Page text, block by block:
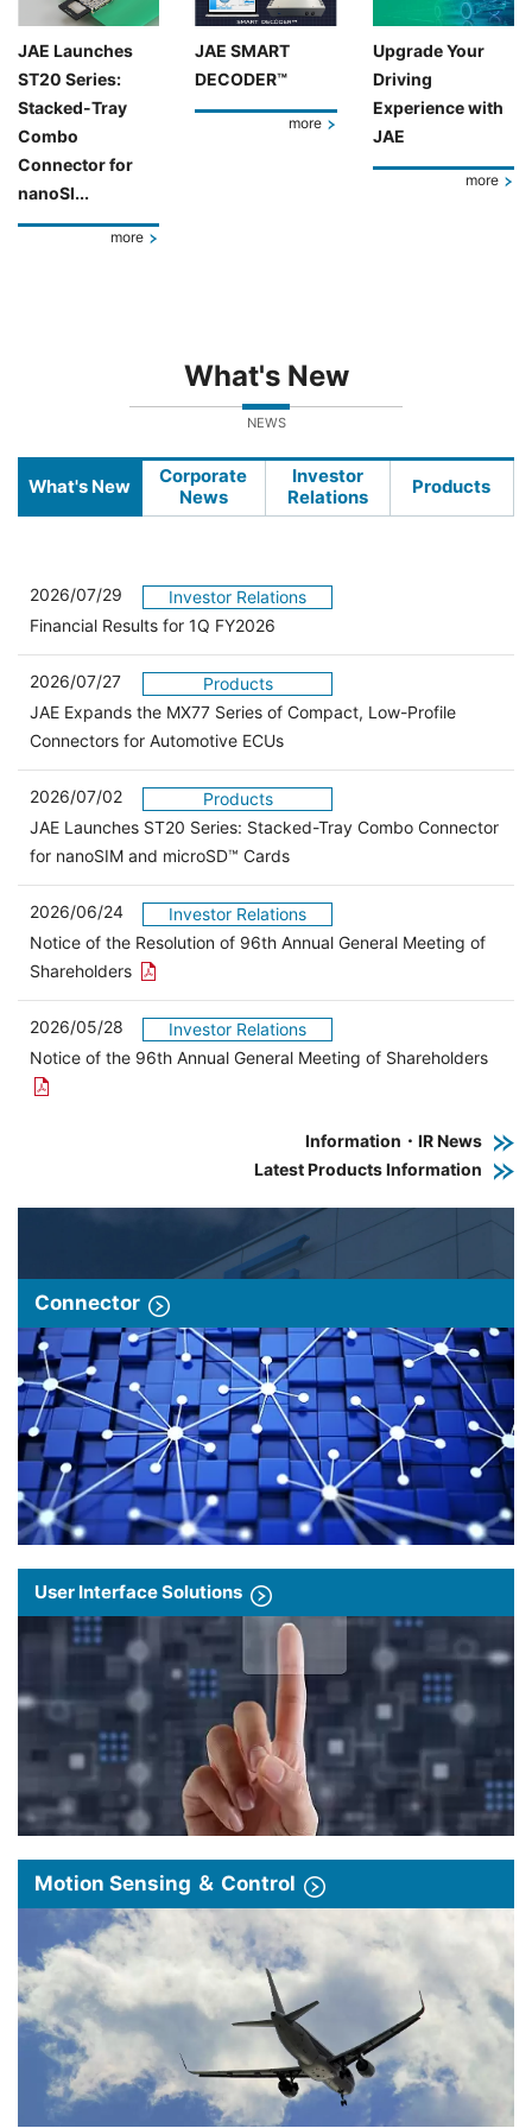
JAE Launches
ST20 Series:
Stacked-Tray
Combo
Connector for
nanoSI...
more
JAE SMART
DECODER™
more
Upgrade Your
Driving
Experience with
JAE
more
What's New
NEWS
What's New
Corporate
News
Investor
Relations
Products
2026/07/29
Investor Relations
Financial Results for 1Q FY2026
2026/07/27
Products
JAE Expands the MX77 Series of Compact, Low-Profile
Connectors for Automotive ECUs
2026/07/02
Products
JAE Launches ST20 Series: Stacked-Tray Combo Connector
for nanoSIM and microSD™ Cards
2026/06/24
Investor Relations
Notice of the Resolution of 96th Annual General Meeting of
Shareholders Open the PDF link in a new window
2026/05/28
Investor Relations
Notice of the 96th Annual General Meeting of Shareholders
Information・IR News
Latest Products Information
Connector
User Interface Solutions
Motion Sensing ＆ Control